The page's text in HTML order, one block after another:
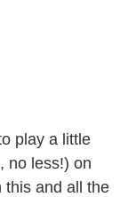
play a little
no less!) on
this and all the